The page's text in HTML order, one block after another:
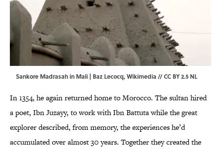
Sankore Madrasah in Mali | Baz Lecocq,Wikimedia //CC BY 2.5 NL
In 1354, he again returned home to Morocco. The sultan hired
a poet, Ibn Juzayy, to work with Ibn Battuta while the great
explorer described, from memory, the experiences he’d
accumulated over almost 30 years. Together they created the